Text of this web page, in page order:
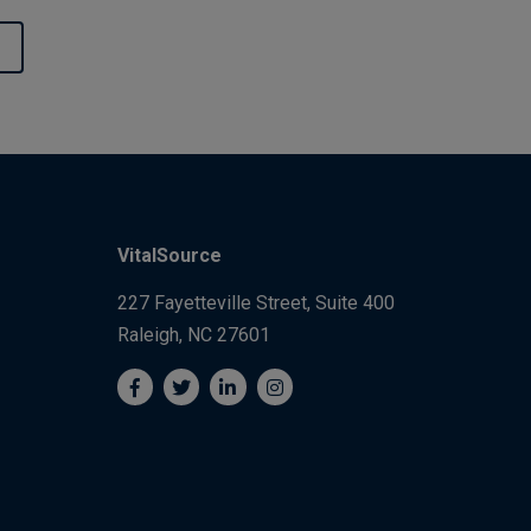
VitalSource
227 Fayetteville Street, Suite 400
Raleigh, NC 27601